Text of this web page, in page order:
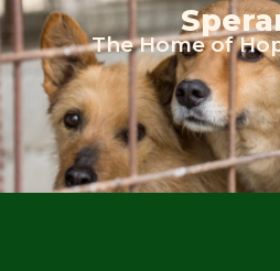
The Home of